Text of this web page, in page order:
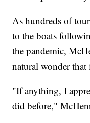
As hundreds of
to the boats
the pandemic,
natural wonder that
"If anything, I
did before,"